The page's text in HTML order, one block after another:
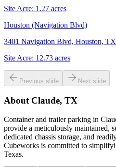
Site Acre: 1.27 acres
Houston (Navigation Blvd)
3401 Navigation Blvd, Houston,
Site Acre: 12.73 acres
Previous slide Next slide
About Claude, TX
Container and trailer parking in
provide a meticulously maintained,
dedicated chassis storage, and
Cubeworks is committed to
Texas.